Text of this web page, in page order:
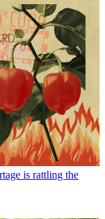
is rattling the